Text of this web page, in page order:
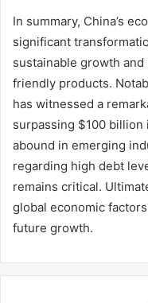
In summary, China’s
significant
sustainable growth
friendly products.
has witnessed a
surpassing $100
abound in emerging
regarding high debt
remains critical.
global economic
future growth.